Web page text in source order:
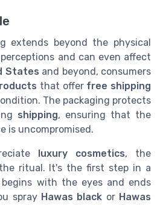
extends beyond the physical
and can even affect
States and beyond, consumers
that offer free shipping
The packaging protects
shipping, ensuring that the
is uncompromised.
luxury cosmetics, the
ritual. It's the first step in a
with the eyes and ends
spray Hawas black or Hawas